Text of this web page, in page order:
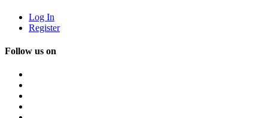
Log In
Register
Follow us on